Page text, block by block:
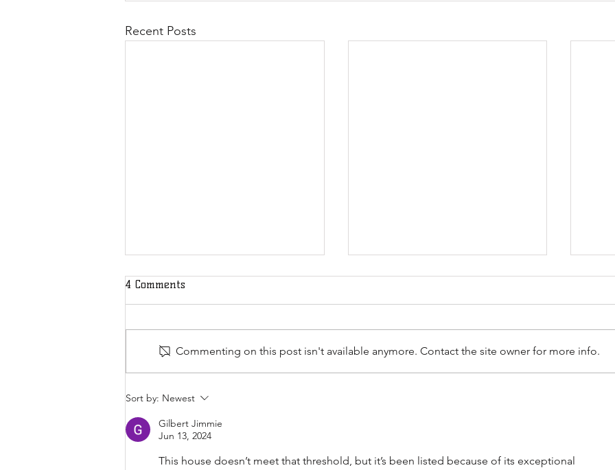
Recent Posts
Webinar: When Original Isn’t
an Option: The Case for
Substitute Materials
4 Comments
Commenting on this post isn't available anymore. Contact the site owner for more info.
Sort by: Newest
Gilbert Jimmie
Jun 13, 2024
This house doesn’t meet that threshold, but it’s been listed because of its exceptional